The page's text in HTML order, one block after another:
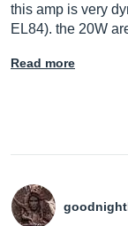
this amp is very
EL84). the 20W
Read more